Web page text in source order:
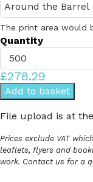
The print area would
Quantity
£278.29
Add to basket
File upload is at
Prices exclude VAT
leaflets, flyers and
work. Contact us for a